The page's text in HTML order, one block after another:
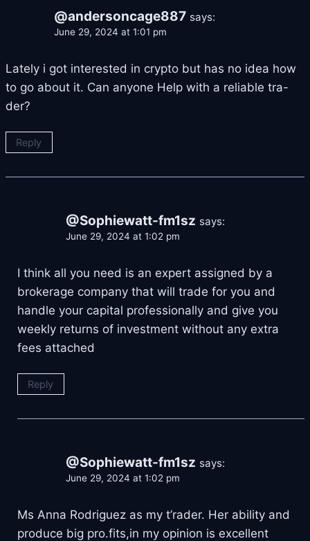
@andersoncage887 says:
June 29, 2024 at 1:01 pm
Lately i got interested in crypto but has no idea how
to go about it. Can anyone Help with a reliable tra-
der?
Reply
@Sophiewatt-fm1sz says:
June 29, 2024 at 1:02 pm
I think all you need is an expert assigned by a
brokerage company that will trade for you and
handle your capital professionally and give you
weekly returns of investment without any extra
fees attached
Reply
@Sophiewatt-fm1sz says:
June 29, 2024 at 1:02 pm
Ms Anna Rodriguez as my t’rader. Her ability and
produce big pro.fits,in my opinion is excellent